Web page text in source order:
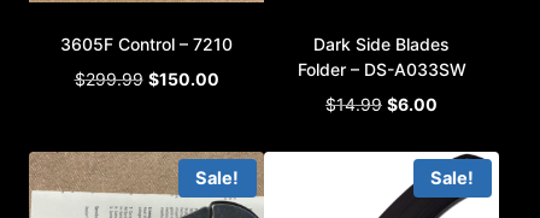
3605F Control – 7210
$299.99 Original
$299.99.
$150.00Current
$150.00.
Dark Side Blades
Folder – DS-A033SW
$14.99 Original
was:
$14.99.
$6.00
is:
$6.00.
Sale! Sale!